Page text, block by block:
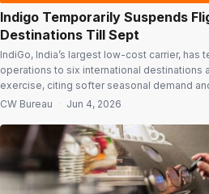
Indigo Temporarily Suspends
Destinations Till Sept
IndiGo, India’s largest low-cost carrier, has
operations to six international destinations
exercise, citing softer seasonal demand
environment. In a regulatory filing, the
July 1, 2026, […]
CW Bureau · Jun 4, 2026